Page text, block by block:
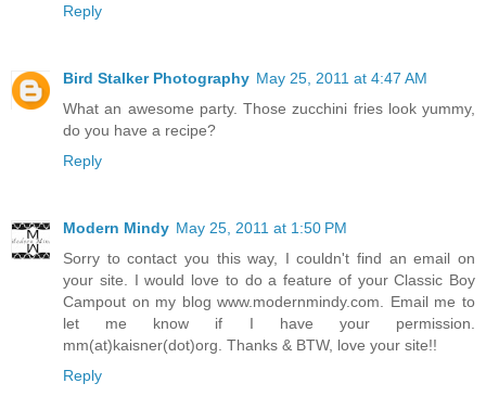
Reply
Bird Stalker Photography May 25, 2011 at 4:47 AM
What an awesome party. Those zucchini fries look yummy,
do you have a recipe?
Reply
Modern Mindy May 25, 2011 at 1:50 PM
Sorry to contact you this way, I couldn't find an email on
your site. I would love to do a feature of your Classic Boy
Campout on my blog www.modernmindy.com. Email me to
let me know if I have your permission.
mm(at)kaisner(dot)org. Thanks & BTW, love your site!!
Reply